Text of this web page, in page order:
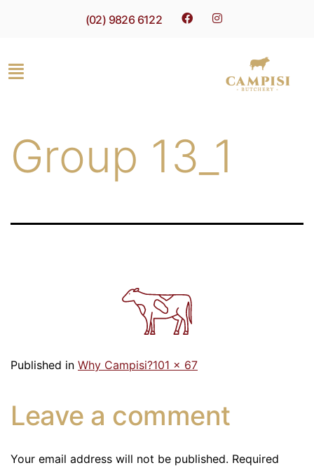
(02) 9826 6122
Group 13_1
Published in Why Campisi?101 × 67
Leave a comment
Your email address will not be published. Required